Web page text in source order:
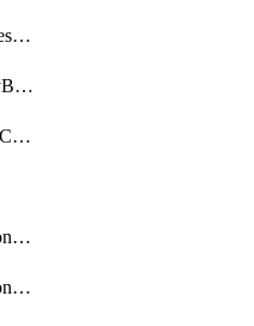
getAppsecCustomRulesUsage
getAppsecEvalPenaltyBoxConditions
getAppsecPenaltyBoxConditions
getAppsecUrlProtectionPolicies
getAppsecUrlProtectionPoliciesActions